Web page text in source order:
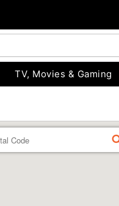
TV, Movies & Gaming
FIND